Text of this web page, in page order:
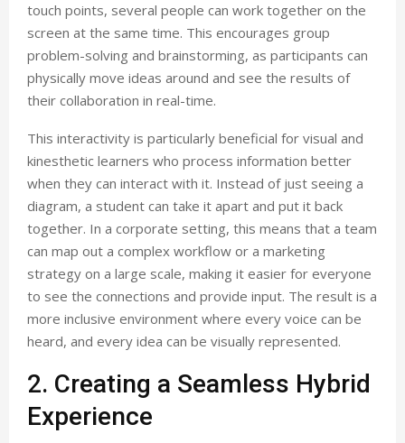
touch points, several people can work together on the
screen at the same time. This encourages group
problem-solving and brainstorming, as participants can
physically move ideas around and see the results of
their collaboration in real-time.
This interactivity is particularly beneficial for visual and
kinesthetic learners who process information better
when they can interact with it. Instead of just seeing a
diagram, a student can take it apart and put it back
together. In a corporate setting, this means that a team
can map out a complex workflow or a marketing
strategy on a large scale, making it easier for everyone
to see the connections and provide input. The result is a
more inclusive environment where every voice can be
heard, and every idea can be visually represented.
2. Creating a Seamless Hybrid
Experience